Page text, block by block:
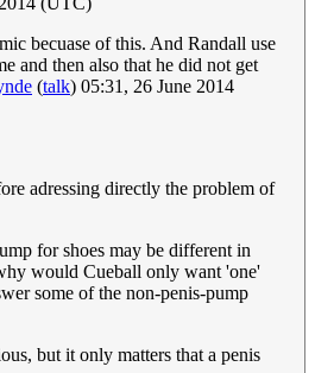
becuase of this. And Randall use
and then also that he did not get
(talk) 05:31, 26 June 2014
adressing directly the problem of
for shoes may be different in
would Cueball only want 'one'
some of the non-penis-pump
but it only matters that a penis